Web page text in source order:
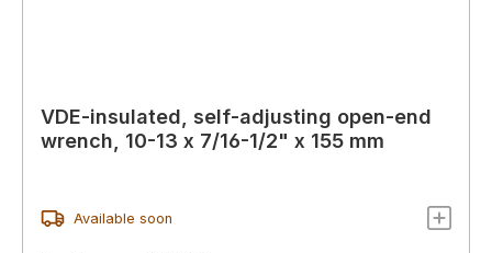
VDE-insulated, self-adjusting open-end
wrench, 10-13 x 7/16-1/2" x 155 mm
Available soon